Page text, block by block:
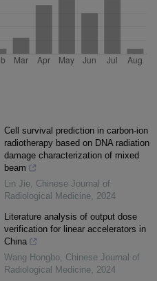
Cell survival prediction in carbon-ion
radiotherapy based on DNA radiation
damage characterization of mixed
beam
Lin Jie, Chinese Journal of
Radiological Medicine, 2024
Literature analysis of output dose
verification for linear accelerators in
China
Wang Hongbo, Chinese Journal of
Radiological Medicine, 2024